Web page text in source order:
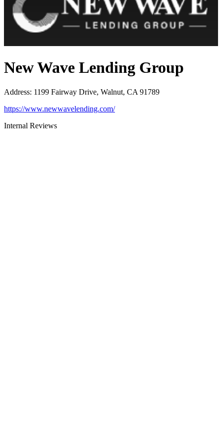
New Wave Lending Group
Address: 1199 Fairway Drive, Walnut, CA 91789
https://www.newwavelending.com/
Internal Reviews